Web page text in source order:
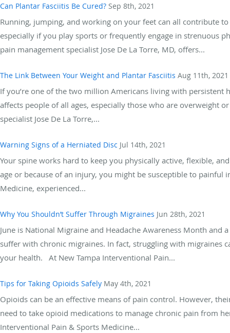
Can Plantar Fasciitis Be Cured? Sep 8th, 2021
Running, jumping, and working on your feet can all contribute
especially if you play sports or frequently engage in strenuous
pain management specialist Jose De La Torre, MD, offers...
The Link Between Your Weight and Plantar Fasciitis Aug 11th, 2021
If you’re one of the two million Americans living with persistent
affects people of all ages, especially those who are overweight
specialist Jose De La Torre,...
Warning Signs of a Herniated Disc Jul 14th, 2021
Your spine works hard to keep you physically active, flexible,
age or because of an injury, you might be susceptible to painful
Medicine, experienced...
Why You Shouldn’t Suffer Through Migraines Jun 28th, 2021
June is National Migraine and Headache Awareness Month
suffer with chronic migraines. In fact, struggling with migraines
your health. At New Tampa Interventional Pain...
Tips for Taking Opioids Safely May 4th, 2021
Opioids can be an effective means of pain control. However,
need to take opioid medications to manage chronic pain from
Interventional Pain & Sports Medicine...